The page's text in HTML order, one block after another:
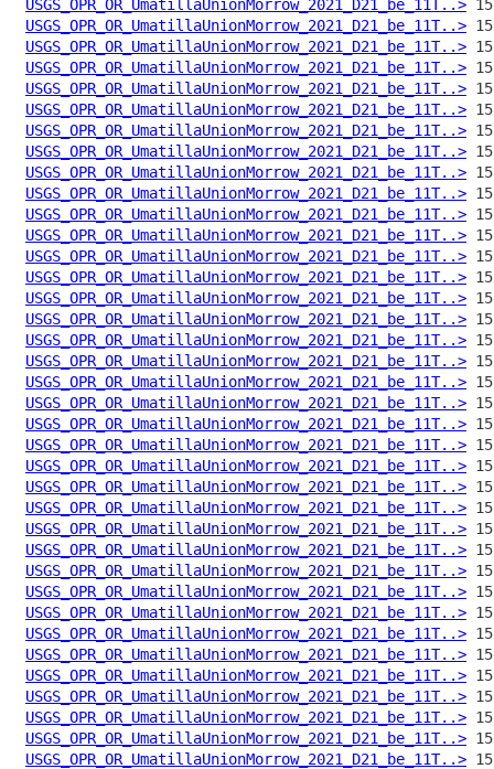
USGS_OPR_OR_UmatillaUnionMorrow_2021_D21_be_11T..>
USGS_OPR_OR_UmatillaUnionMorrow_2021_D21_be_11T..>
USGS_OPR_OR_UmatillaUnionMorrow_2021_D21_be_11T..>
USGS_OPR_OR_UmatillaUnionMorrow_2021_D21_be_11T..>
USGS_OPR_OR_UmatillaUnionMorrow_2021_D21_be_11T..>
USGS_OPR_OR_UmatillaUnionMorrow_2021_D21_be_11T..>
USGS_OPR_OR_UmatillaUnionMorrow_2021_D21_be_11T..>
USGS_OPR_OR_UmatillaUnionMorrow_2021_D21_be_11T..>
USGS_OPR_OR_UmatillaUnionMorrow_2021_D21_be_11T..>
USGS_OPR_OR_UmatillaUnionMorrow_2021_D21_be_11T..>
USGS_OPR_OR_UmatillaUnionMorrow_2021_D21_be_11T..>
USGS_OPR_OR_UmatillaUnionMorrow_2021_D21_be_11T..>
USGS_OPR_OR_UmatillaUnionMorrow_2021_D21_be_11T..>
USGS_OPR_OR_UmatillaUnionMorrow_2021_D21_be_11T..>
USGS_OPR_OR_UmatillaUnionMorrow_2021_D21_be_11T..>
USGS_OPR_OR_UmatillaUnionMorrow_2021_D21_be_11T..>
USGS_OPR_OR_UmatillaUnionMorrow_2021_D21_be_11T..>
USGS_OPR_OR_UmatillaUnionMorrow_2021_D21_be_11T..>
USGS_OPR_OR_UmatillaUnionMorrow_2021_D21_be_11T..>
USGS_OPR_OR_UmatillaUnionMorrow_2021_D21_be_11T..>
USGS_OPR_OR_UmatillaUnionMorrow_2021_D21_be_11T..>
USGS_OPR_OR_UmatillaUnionMorrow_2021_D21_be_11T..>
USGS_OPR_OR_UmatillaUnionMorrow_2021_D21_be_11T..>
USGS_OPR_OR_UmatillaUnionMorrow_2021_D21_be_11T..>
USGS_OPR_OR_UmatillaUnionMorrow_2021_D21_be_11T..>
USGS_OPR_OR_UmatillaUnionMorrow_2021_D21_be_11T..>
USGS_OPR_OR_UmatillaUnionMorrow_2021_D21_be_11T..>
USGS_OPR_OR_UmatillaUnionMorrow_2021_D21_be_11T..>
USGS_OPR_OR_UmatillaUnionMorrow_2021_D21_be_11T..>
USGS_OPR_OR_UmatillaUnionMorrow_2021_D21_be_11T..>
USGS_OPR_OR_UmatillaUnionMorrow_2021_D21_be_11T..>
USGS_OPR_OR_UmatillaUnionMorrow_2021_D21_be_11T..>
USGS_OPR_OR_UmatillaUnionMorrow_2021_D21_be_11T..>
USGS_OPR_OR_UmatillaUnionMorrow_2021_D21_be_11T..>
USGS_OPR_OR_UmatillaUnionMorrow_2021_D21_be_11T..>
USGS_OPR_OR_UmatillaUnionMorrow_2021_D21_be_11T..>
USGS_OPR_OR_UmatillaUnionMorrow_2021_D21_be_11T..>